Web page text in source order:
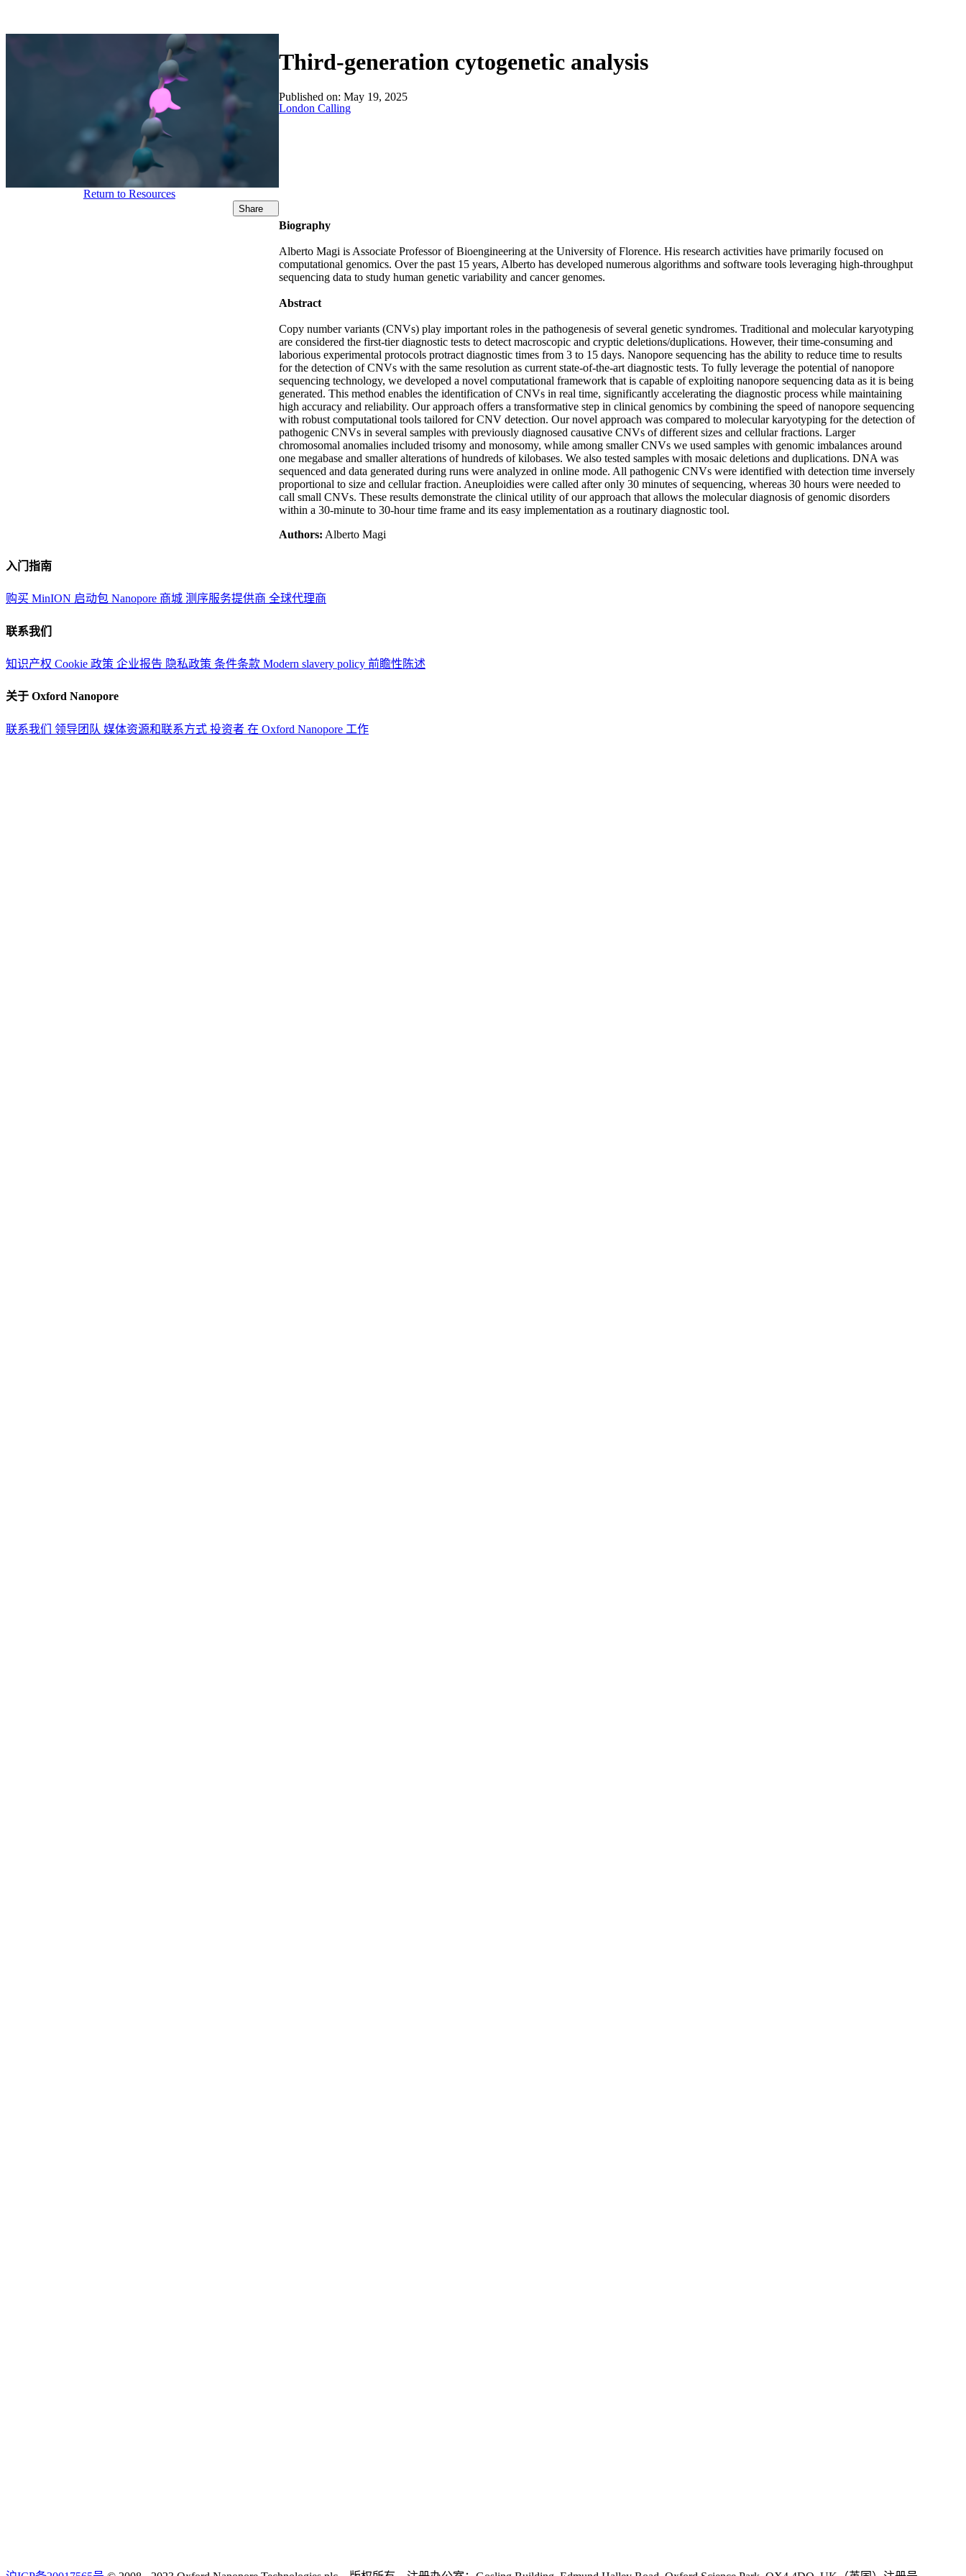
Third-generation cytogenetic analysis
Return to Resources
Share
Published on: May 19, 2025
London Calling
Biography
Alberto Magi is Associate Professor of Bioengineering at the University of Florence. His research activities have primarily focused on
computational genomics. Over the past 15 years, Alberto has developed numerous algorithms and software tools leveraging high-throughput
sequencing data to study human genetic variability and cancer genomes.
Abstract
Copy number variants (CNVs) play important roles in the pathogenesis of several genetic syndromes. Traditional and molecular karyotyping
are considered the first-tier diagnostic tests to detect macroscopic and cryptic deletions/duplications. However, their time-consuming and
laborious experimental protocols protract diagnostic times from 3 to 15 days. Nanopore sequencing has the ability to reduce time to results
for the detection of CNVs with the same resolution as current state-of-the-art diagnostic tests. To fully leverage the potential of nanopore
sequencing technology, we developed a novel computational framework that is capable of exploiting nanopore sequencing data as it is being
generated. This method enables the identification of CNVs in real time, significantly accelerating the diagnostic process while maintaining
high accuracy and reliability. Our approach offers a transformative step in clinical genomics by combining the speed of nanopore sequencing
with robust computational tools tailored for CNV detection. Our novel approach was compared to molecular karyotyping for the detection of
pathogenic CNVs in several samples with previously diagnosed causative CNVs of different sizes and cellular fractions. Larger
chromosomal anomalies included trisomy and monosomy, while among smaller CNVs we used samples with genomic imbalances around
one megabase and smaller alterations of hundreds of kilobases. We also tested samples with mosaic deletions and duplications. DNA was
sequenced and data generated during runs were analyzed in online mode. All pathogenic CNVs were identified with detection time inversely
proportional to size and cellular fraction. Aneuploidies were called after only 30 minutes of sequencing, whereas 30 hours were needed to
call small CNVs. These results demonstrate the clinical utility of our approach that allows the molecular diagnosis of genomic disorders
within a 30-minute to 30-hour time frame and its easy implementation as a routinary diagnostic tool.
Authors: Alberto Magi
入门指南
购买 MinION 启动包 Nanopore 商城 测序服务提供商 全球代理商
联系我们
知识产权 Cookie 政策 企业报告 隐私政策 条件条款 Modern slavery policy 前瞻性陈述
关于 Oxford Nanopore
联系我们 领导团队 媒体资源和联系方式 投资者 在 Oxford Nanopore 工作